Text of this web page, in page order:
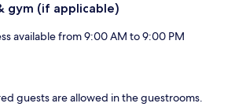
gym (if applicable)
available from 9:00 AM to 9:00 PM
guests are allowed in the guestrooms.